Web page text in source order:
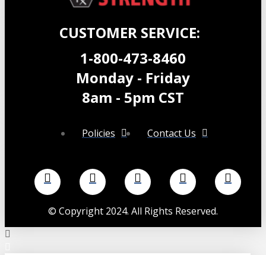
CUSTOMER SERVICE:
1-800-473-8460
Monday - Friday
8am - 5pm CST
Policies Contact Us
© Copyright 2024. All Rights Reserved.